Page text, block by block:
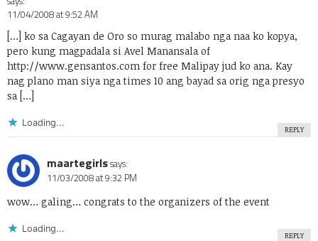
11/04/2008 at 9:52 AM
[…] ko sa Cagayan de Oro so murag malabo nga naa ko kopya,
pero kung magpadala si Avel Manansala of
http://www.gensantos.com for free Malipay jud ko ana. Kay
nag plano man siya nga times 10 ang bayad sa orig nga presyo
sa […]
Loading...
REPLY
maartegirlssays:
11/03/2008 at 9:32 PM
wow… galing… congrats to the organizers of the event
Loading...
REPLY